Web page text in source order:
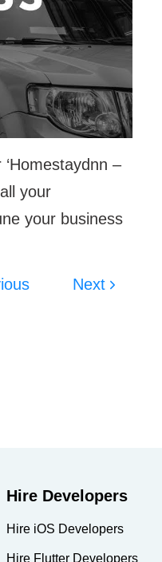
–
your
your business
Next
Hire Developers
Hire iOS Developers
Hire Flutter Developers